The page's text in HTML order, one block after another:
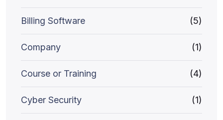
Billing Software (5)
Company (1)
Course or Training (4)
Cyber Security (1)